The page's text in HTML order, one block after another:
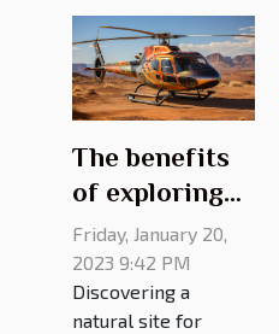
The benefits
of exploring
the Grand
Canyon from
a helicopter
Friday, January 20,
2023 9:42 PM
Discovering a
natural site for